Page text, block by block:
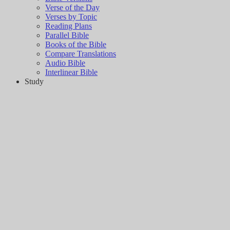
Verse of the Day
Verses by Topic
Reading Plans
Parallel Bible
Books of the Bible
Compare Translations
Audio Bible
Interlinear Bible
Study